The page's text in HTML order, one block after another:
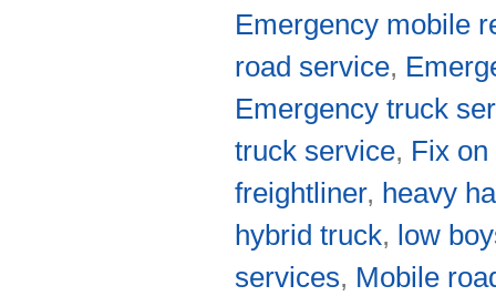
Emergency mobile
road service,
Emergency truck
truck service, Fix
freightliner, heavy
hybrid truck, low
services, Mobile